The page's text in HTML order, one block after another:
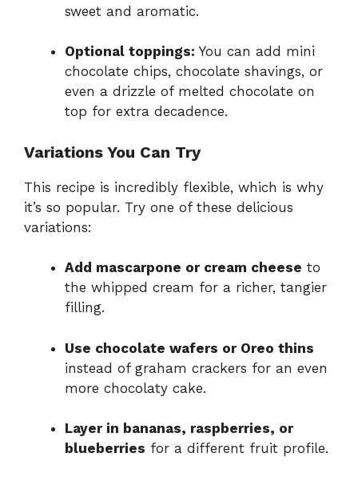
sweet and aromatic.
Optional toppings: You can add mini
chocolate chips, chocolate shavings, or
even a drizzle of melted chocolate on
top for extra decadence.
Variations You Can Try
This recipe is incredibly flexible, which is why
it’s so popular. Try one of these delicious
variations:
Add mascarpone or cream cheese to
the whipped cream for a richer, tangier
filling.
Use chocolate wafers or Oreo thins
instead of graham crackers for an even
more chocolaty cake.
Layer in bananas, raspberries, or
blueberries for a different fruit profile.